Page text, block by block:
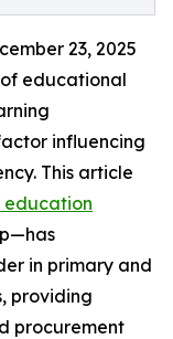
23, 2025
educational
influencing
This article
in primary and
providing
procurement